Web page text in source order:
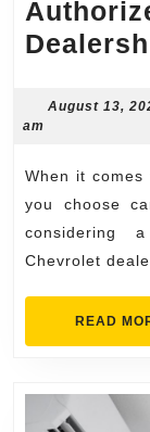
August 13,
am
When it comes to purchasing a vehicle, the dealership
you choose
considering
Chevrolet
READ